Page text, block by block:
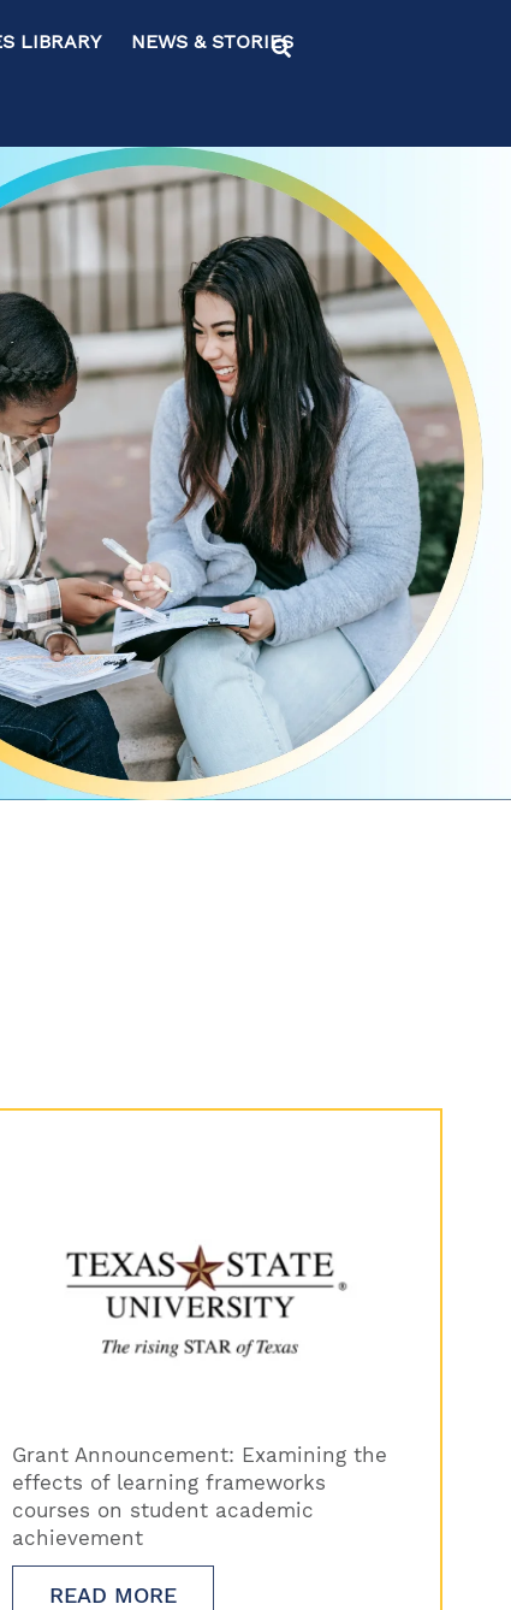
NEWS & STORIES
Grant Announcement: Examining the
effects of learning frameworks
courses on student academic
achievement
READ MORE